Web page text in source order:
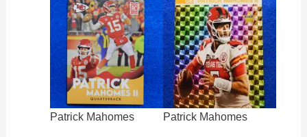
Patrick Mahomes Patrick Mahomes